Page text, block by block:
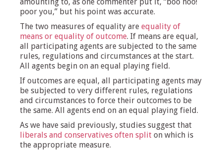
poor you,” but his point was accurate.
The two measures of equality are equality of
means or equality of outcome. If means are equal,
all participating agents are subjected to the same
rules, regulations and circumstances at the start.
All agents begin on an equal playing field.
If outcomes are equal, all participating agents may
be subjected to very different rules, regulations
and circumstances to force their outcomes to be
the same. All agents end on an equal playing field.
As we have said previously, studies suggest that
liberals and conservatives often split on which is
the appropriate measure.